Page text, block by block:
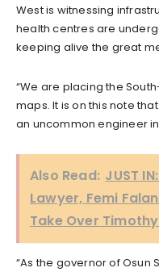
West is witnessing
health centres are
keeping alive the great
“We are placing the
maps. It is on this note
an uncommon engineer
Also Read: JUST
Lawyer, Femi
Take Over
“As the governor of Osun